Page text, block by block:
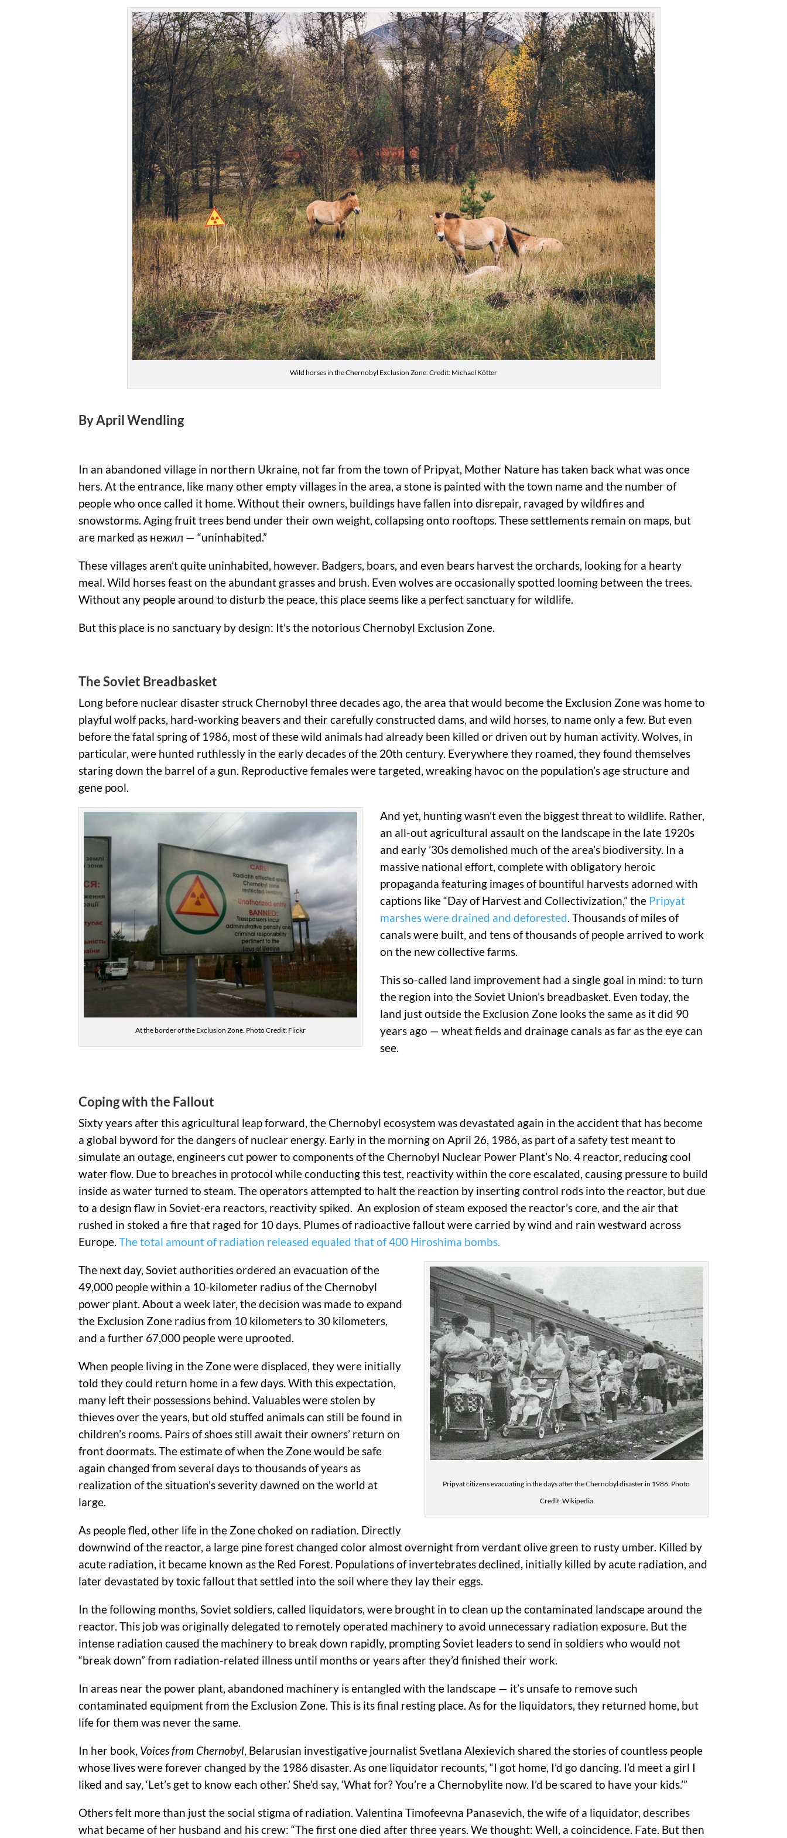
Wild horses in the Chernobyl Exclusion Zone. Credit: Michael Kötter
By April Wendling
In an abandoned village in northern Ukraine, not far from the town of Pripyat, Mother Nature has taken back what was once
hers. At the entrance, like many other empty villages in the area, a stone is painted with the town name and the number of
people who once called it home. Without their owners, buildings have fallen into disrepair, ravaged by wildfires and
snowstorms. Aging fruit trees bend under their own weight, collapsing onto rooftops. These settlements remain on maps, but
are marked as нежил — “uninhabited.”
These villages aren’t quite uninhabited, however. Badgers, boars, and even bears harvest the orchards, looking for a hearty
meal. Wild horses feast on the abundant grasses and brush. Even wolves are occasionally spotted looming between the trees.
Without any people around to disturb the peace, this place seems like a perfect sanctuary for wildlife.
But this place is no sanctuary by design: It’s the notorious Chernobyl Exclusion Zone.
The Soviet Breadbasket
Long before nuclear disaster struck Chernobyl three decades ago, the area that would become the Exclusion Zone was home to
playful wolf packs, hard-working beavers and their carefully constructed dams, and wild horses, to name only a few. But even
before the fatal spring of 1986, most of these wild animals had already been killed or driven out by human activity. Wolves, in
particular, were hunted ruthlessly in the early decades of the 20th century. Everywhere they roamed, they found themselves
staring down the barrel of a gun. Reproductive females were targeted, wreaking havoc on the population’s age structure and
gene pool.
At the border of the Exclusion Zone. Photo Credit: Flickr
And yet, hunting wasn’t even the biggest threat to wildlife. Rather,
an all-out agricultural assault on the landscape in the late 1920s
and early ’30s demolished much of the area’s biodiversity. In a
massive national effort, complete with obligatory heroic
propaganda featuring images of bountiful harvests adorned with
captions like “Day of Harvest and Collectivization,” the Pripyat
marshes were drained and deforested. Thousands of miles of
canals were built, and tens of thousands of people arrived to work
on the new collective farms.
This so-called land improvement had a single goal in mind: to turn
the region into the Soviet Union’s breadbasket. Even today, the
land just outside the Exclusion Zone looks the same as it did 90
years ago — wheat fields and drainage canals as far as the eye can
see.
Coping with the Fallout
Sixty years after this agricultural leap forward, the Chernobyl ecosystem was devastated again in the accident that has become
a global byword for the dangers of nuclear energy. Early in the morning on April 26, 1986, as part of a safety test meant to
simulate an outage, engineers cut power to components of the Chernobyl Nuclear Power Plant’s No. 4 reactor, reducing cool
water flow. Due to breaches in protocol while conducting this test, reactivity within the core escalated, causing pressure to build
inside as water turned to steam. The operators attempted to halt the reaction by inserting control rods into the reactor, but due
to a design flaw in Soviet-era reactors, reactivity spiked. An explosion of steam exposed the reactor’s core, and the air that
rushed in stoked a fire that raged for 10 days. Plumes of radioactive fallout were carried by wind and rain westward across
Europe.The total amount of radiation released equaled that of 400 Hiroshima bombs.
Pripyat citizens evacuating in the days after the Chernobyl disaster in 1986. Photo
Credit: Wikipedia
The next day, Soviet authorities ordered an evacuation of the
49,000 people within a 10-kilometer radius of the Chernobyl
power plant. About a week later, the decision was made to expand
the Exclusion Zone radius from 10 kilometers to 30 kilometers,
and a further 67,000 people were uprooted.
When people living in the Zone were displaced, they were initially
told they could return home in a few days. With this expectation,
many left their possessions behind. Valuables were stolen by
thieves over the years, but old stuffed animals can still be found in
children’s rooms. Pairs of shoes still await their owners’ return on
front doormats. The estimate of when the Zone would be safe
again changed from several days to thousands of years as
realization of the situation’s severity dawned on the world at
large.
As people fled, other life in the Zone choked on radiation. Directly
downwind of the reactor, a large pine forest changed color almost overnight from verdant olive green to rusty umber. Killed by
acute radiation, it became known as the Red Forest. Populations of invertebrates declined, initially killed by acute radiation, and
later devastated by toxic fallout that settled into the soil where they lay their eggs.
In the following months, Soviet soldiers, called liquidators, were brought in to clean up the contaminated landscape around the
reactor. This job was originally delegated to remotely operated machinery to avoid unnecessary radiation exposure. But the
intense radiation caused the machinery to break down rapidly, prompting Soviet leaders to send in soldiers who would not
“break down” from radiation-related illness until months or years after they’d finished their work.
In areas near the power plant, abandoned machinery is entangled with the landscape — it’s unsafe to remove such
contaminated equipment from the Exclusion Zone. This is its final resting place. As for the liquidators, they returned home, but
life for them was never the same.
In her book, Voices from Chernobyl, Belarusian investigative journalist Svetlana Alexievich shared the stories of countless people
whose lives were forever changed by the 1986 disaster. As one liquidator recounts, “I got home, I’d go dancing. I’d meet a girl I
liked and say, ‘Let’s get to know each other.’ She’d say, ‘What for? You’re a Chernobylite now. I’d be scared to have your kids.’”
Others felt more than just the social stigma of radiation. Valentina Timofeevna Panasevich, the wife of a liquidator, describes
what became of her husband and his crew: “The first one died after three years. We thought: Well, a coincidence. Fate. But then